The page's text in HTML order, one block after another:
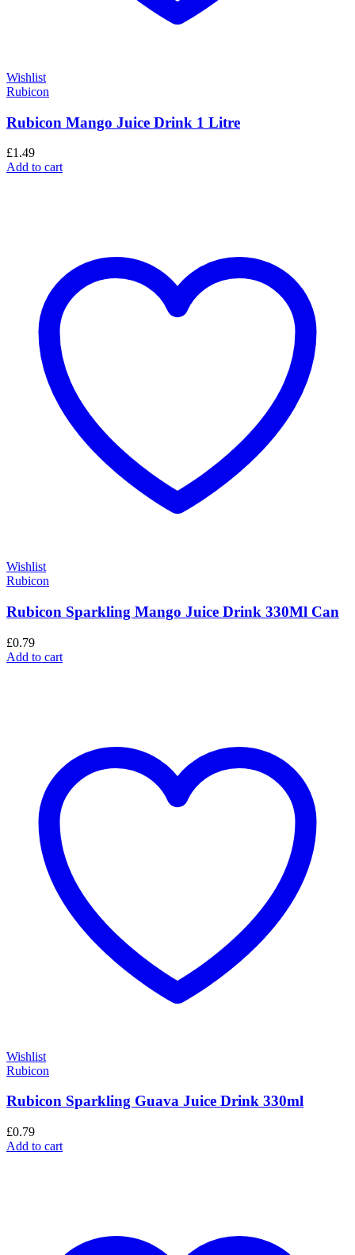
Wishlist
Rubicon
Rubicon Mango Juice Drink 1 Litre
£1.49
Add to cart
Wishlist
Rubicon
Rubicon Sparkling Mango Juice Drink 330Ml Can
£0.79
Add to cart
Wishlist
Rubicon
Rubicon Sparkling Guava Juice Drink 330ml
£0.79
Add to cart